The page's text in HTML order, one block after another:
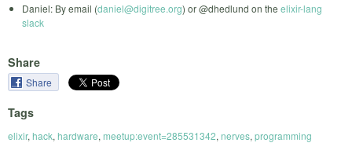
Daniel: By email (daniel@digitree.org) or @dhedlund on the elixir-lang
slack
Share
Share
Tags
elixir, hack, hardware, meetup:event=285531342, nerves, programming